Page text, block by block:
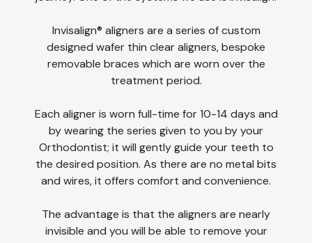
Invisalign® aligners are a series of custom
designed wafer thin clear aligners, bespoke
removable braces which are worn over the
treatment period.
Each aligner is worn full-time for 10-14 days and
by wearing the series given to you by your
Orthodontist; it will gently guide your teeth to
the desired position. As there are no metal bits
and wires, it offers comfort and convenience.
The advantage is that the aligners are nearly
invisible and you will be able to remove your